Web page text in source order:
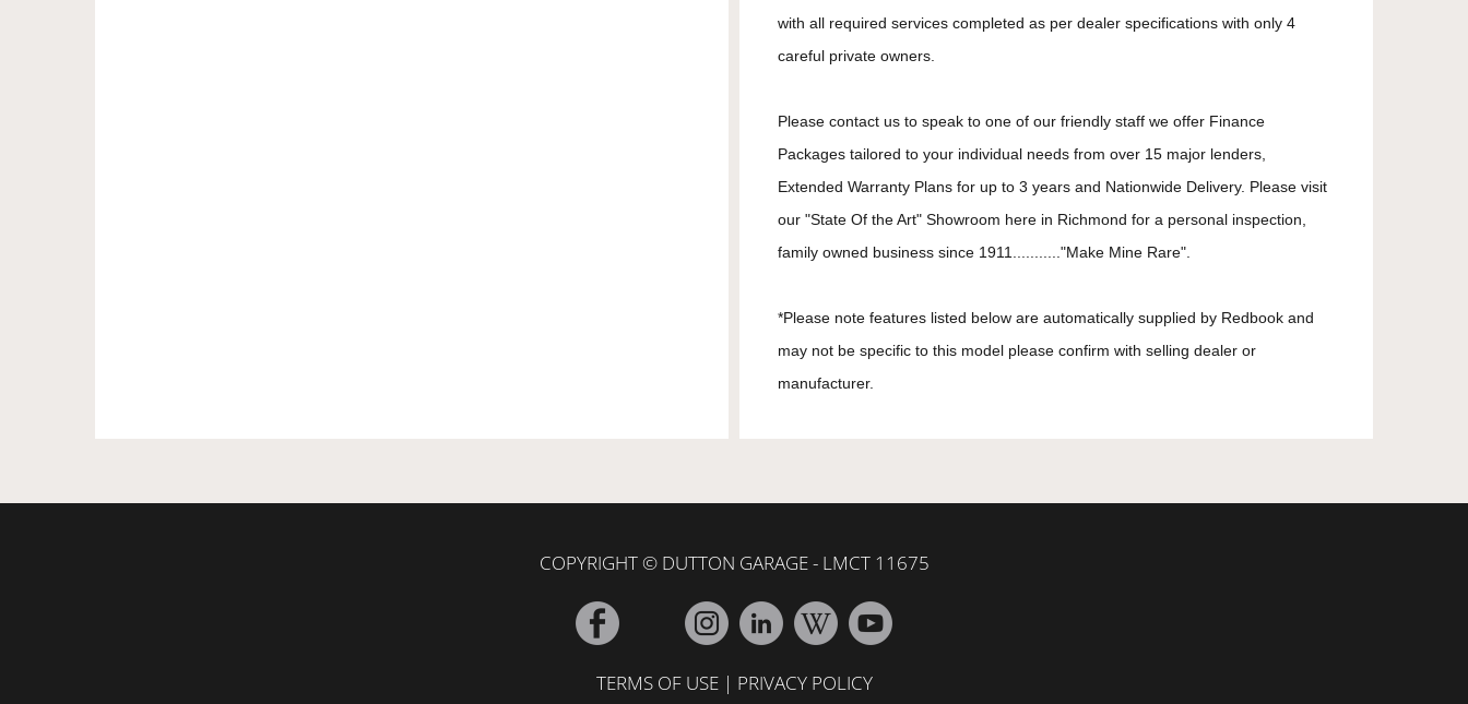
with all required services completed as per dealer specifications with only 4
careful private owners.
Please contact us to speak to one of our friendly staff we offer Finance
Packages tailored to your individual needs from over 15 major lenders,
Extended Warranty Plans for up to 3 years and Nationwide Delivery. Please visit
our "State Of the Art" Showroom here in Richmond for a personal inspection,
family owned business since 1911..........."Make Mine Rare".
*Please note features listed below are automatically supplied by Redbook and
may not be specific to this model please confirm with selling dealer or
manufacturer.
COPYRIGHT © DUTTON GARAGE - LMCT 11675
TERMS OF USE| PRIVACY POLICY